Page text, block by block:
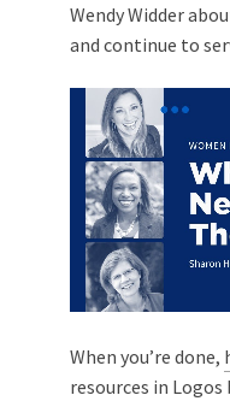
Wendy Widder
and continue to
When you’re done,
resources in